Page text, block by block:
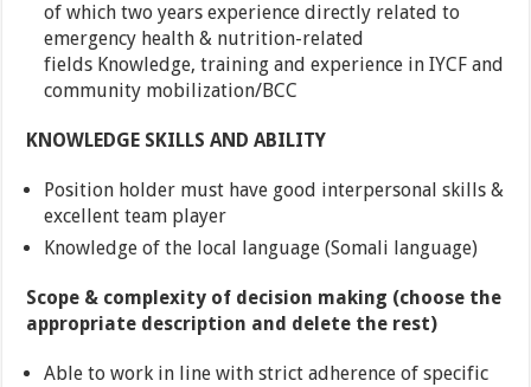
of which two years experience directly related to
emergency health & nutrition-related
fields Knowledge, training and experience in IYCF and
community mobilization/BCC
KNOWLEDGE SKILLS AND ABILITY
Position holder must have good interpersonal skills &
excellent team player
Knowledge of the local language (Somali language)
Scope & complexity of decision making (choose the
appropriate description and delete the rest)
Able to work in line with strict adherence of specific